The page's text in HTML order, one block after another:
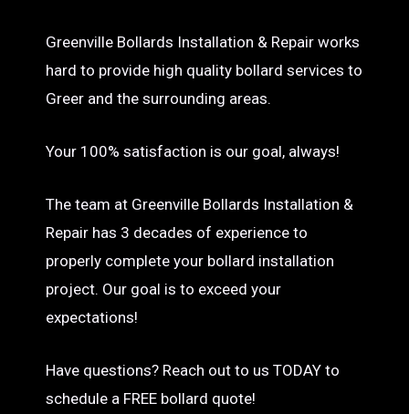
Greenville Bollards Installation & Repair works
hard to provide high quality bollard services to
Greer and the surrounding areas.
Your 100% satisfaction is our goal, always!
The team at Greenville Bollards Installation &
Repair has 3 decades of experience to
properly complete your bollard installation
project. Our goal is to exceed your
expectations!
Have questions? Reach out to us TODAY to
schedule a FREE bollard quote!